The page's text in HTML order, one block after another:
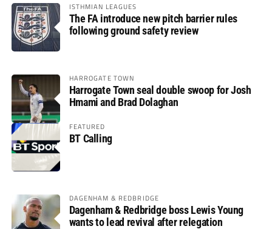
ISTHMIAN LEAGUES
The FA introduce new pitch barrier rules
following ground safety review
HARROGATE TOWN
Harrogate Town seal double swoop for Josh
Hmami and Brad Dolaghan
FEATURED
BT Calling
DAGENHAM & REDBRIDGE
Dagenham & Redbridge boss Lewis Young
wants to lead revival after relegation